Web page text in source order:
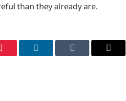
than they already are.
LinkedIn Tumblr Email